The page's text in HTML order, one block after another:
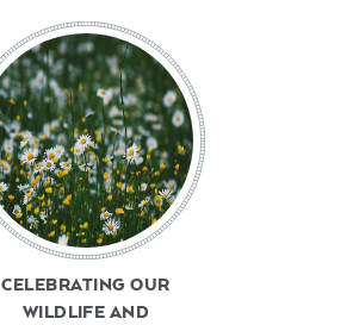
CELEBRATING OUR
WILDLIFE AND